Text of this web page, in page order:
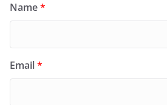
Name*
Email*